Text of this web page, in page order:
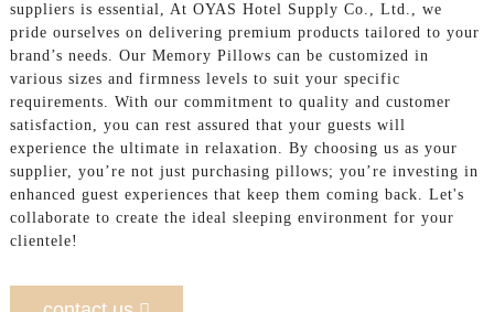
suppliers is essential, At OYAS Hotel Supply Co., Ltd., we
pride ourselves on delivering premium products tailored to your
brand’s needs. Our Memory Pillows can be customized in
various sizes and firmness levels to suit your specific
requirements. With our commitment to quality and customer
satisfaction, you can rest assured that your guests will
experience the ultimate in relaxation. By choosing us as your
supplier, you’re not just purchasing pillows; you’re investing in
enhanced guest experiences that keep them coming back. Let's
collaborate to create the ideal sleeping environment for your
clientele!